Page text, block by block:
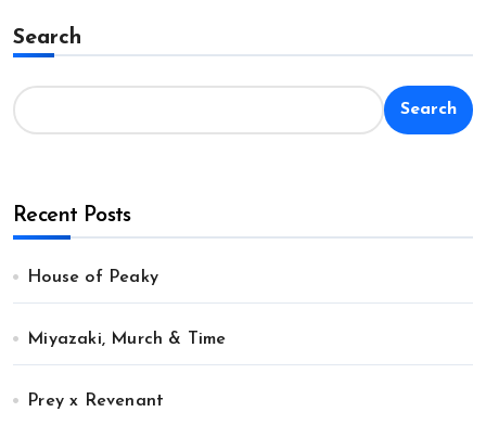
Search
Search
Recent Posts
House of Peaky
Miyazaki, Murch & Time
Prey x Revenant